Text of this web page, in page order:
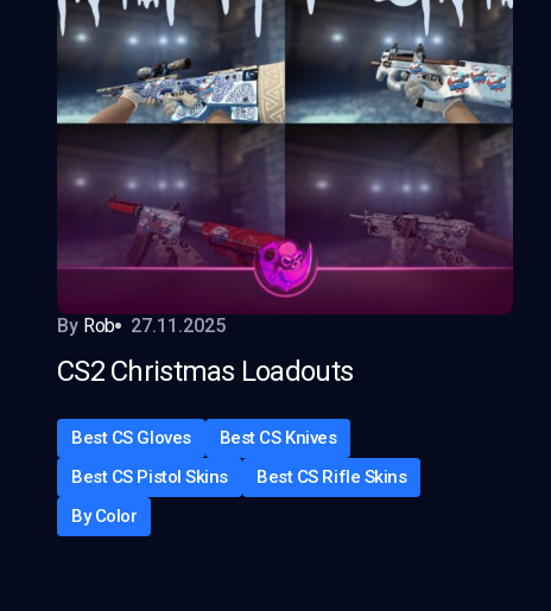
By Rob 27.11.2025
CS2 Christmas Loadouts
Best CS Gloves
Best CS Knives
Best CS Pistol Skins
Best CS Rifle Skins
By Color